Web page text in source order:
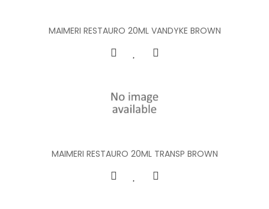
MAIMERI RESTAURO 20ML VANDYKE BROWN
MAIMERI RESTAURO 20ML TRANSP BROWN